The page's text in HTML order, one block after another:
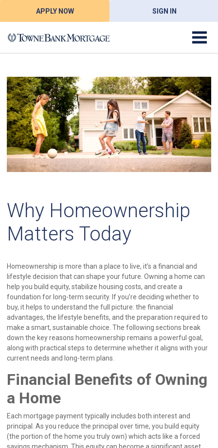
APPLY NOW SIGN IN
Why Homeownership
Matters Today
Homeownership is more than a place to live, it’s a financial and
lifestyle decision that can shape your future. Owning a home can
help you build equity, stabilize housing costs, and create a
foundation for long-term security. If you’re deciding whether to
buy, it helps to understand the full picture: the financial
advantages, the lifestyle benefits, and the preparation required to
make a smart, sustainable choice. The following sections break
down the key reasons homeownership remains a powerful goal,
along with practical steps to determine whether it aligns with your
current needs and long-term plans.
Financial Benefits of Owning
a Home
Each mortgage payment typically includes both interest and
principal. As you reduce the principal over time, you build equity
(the portion of the home you truly own) which acts like a forced